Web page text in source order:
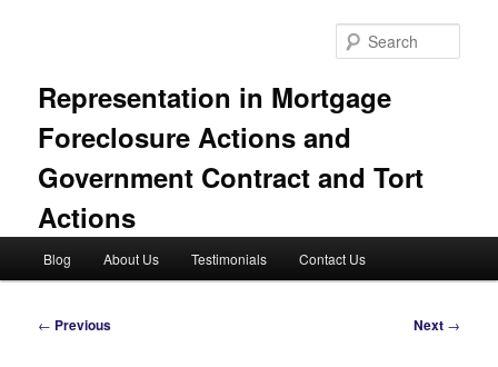
Representation in Mortgage
Foreclosure Actions and
Government Contract and Tort
Actions
Blog About Us Testimonials Contact Us
Post
← Previous Next →